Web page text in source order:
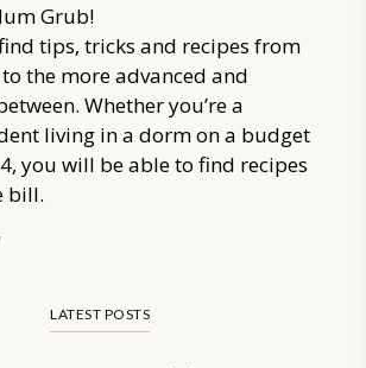
Grub!
tips, tricks and recipes from
the more advanced and
Whether you’re a
living in a dorm on a budget
you will be able to find recipes
bill.
LATEST POSTS